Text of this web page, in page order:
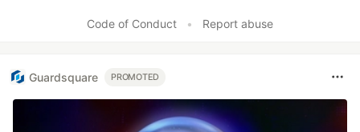
Code of Conduct • Report abuse
Guardsquare PROMOTED